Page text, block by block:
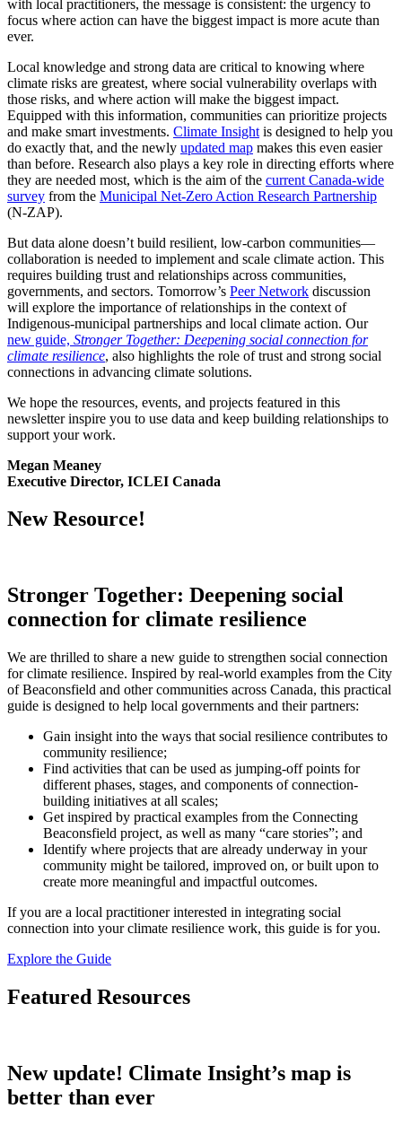
with local practitioners, the message is consistent: the urgency to
focus where action can have the biggest impact is more acute than
ever.
Local knowledge and strong data are critical to knowing where
climate risks are greatest, where social vulnerability overlaps with
those risks, and where action will make the biggest impact.
Equipped with this information, communities can prioritize projects
and make smart investments. Climate Insight is designed to help you
do exactly that, and the newly updated map makes this even easier
than before. Research also plays a key role in directing efforts where
they are needed most, which is the aim of the current Canada-wide
survey from the Municipal Net-Zero Action Research Partnership
(N-ZAP).
But data alone doesn’t build resilient, low-carbon communities—
collaboration is needed to implement and scale climate action. This
requires building trust and relationships across communities,
governments, and sectors. Tomorrow’s Peer Network discussion
will explore the importance of relationships in the context of
Indigenous-municipal partnerships and local climate action. Our
new guide, Stronger Together: Deepening social connection for
climate resilience, also highlights the role of trust and strong social
connections in advancing climate solutions.
We hope the resources, events, and projects featured in this
newsletter inspire you to use data and keep building relationships to
support your work.
Megan Meaney
Executive Director, ICLEI Canada
New Resource!
Stronger Together: Deepening social
connection for climate resilience
We are thrilled to share a new guide to strengthen social connection
for climate resilience. Inspired by real-world examples from the City
of Beaconsfield and other communities across Canada, this practical
guide is designed to help local governments and their partners:
Gain insight into the ways that social resilience contributes to
community resilience;
Find activities that can be used as jumping-off points for
different phases, stages, and components of connection-
building initiatives at all scales;
Get inspired by practical examples from the Connecting
Beaconsfield project, as well as many “care stories”; and
Identify where projects that are already underway in your
community might be tailored, improved on, or built upon to
create more meaningful and impactful outcomes.
If you are a local practitioner interested in integrating social
connection into your climate resilience work, this guide is for you.
Explore the Guide
Featured Resources
New update! Climate Insight’s map is
better than ever